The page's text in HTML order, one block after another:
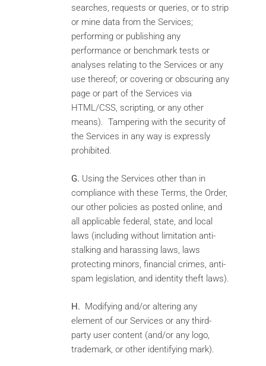
searches, requests or queries, or to strip
or mine data from the Services;
performing or publishing any
performance or benchmark tests or
analyses relating to the Services or any
use thereof; or covering or obscuring any
page or part of the Services via
HTML/CSS, scripting, or any other
means). Tampering with the security of
the Services in any way is expressly
prohibited.
G. Using the Services other than in
compliance with these Terms, the Order,
our other policies as posted online, and
all applicable federal, state, and local
laws (including without limitation anti-
stalking and harassing laws, laws
protecting minors, financial crimes, anti-
spam legislation, and identity theft laws).
H. Modifying and/or altering any
element of our Services or any third-
party user content (and/or any logo,
trademark, or other identifying mark).